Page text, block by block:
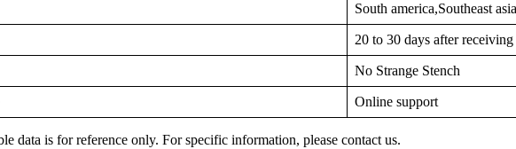
South america,Southeast
20 to 30 days after
No Strange Stench
Online support
data is for reference only. For specific information, please contact us.